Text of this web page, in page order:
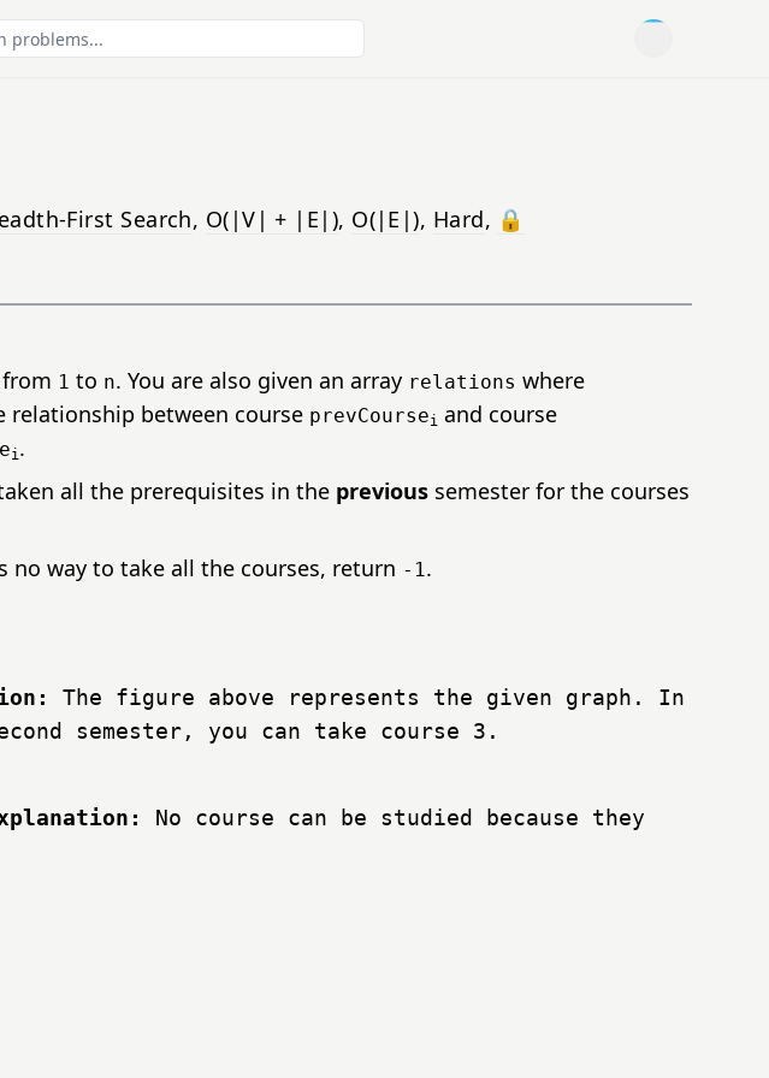
Open user menu
First Search, O(|V| + |E|), O(|E|), Hard, 🔒
1 to n. You are also given an array relations where
relationship between course prevCoursei and course
i.
all the prerequisites in the previous semester for the courses
no way to take all the courses, return -1.
The figure above represents the given graph. In
semester, you can take course 3.
No course can be studied because they